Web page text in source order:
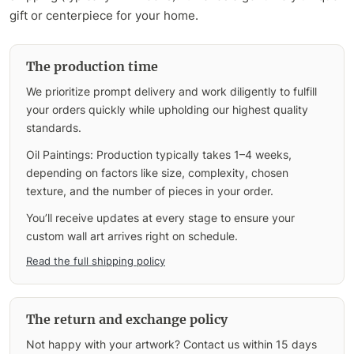
gift or centerpiece for your home.
The production time
We prioritize prompt delivery and work diligently to fulfill
your orders quickly while upholding our highest quality
standards.
Oil Paintings: Production typically takes 1–4 weeks,
depending on factors like size, complexity, chosen
texture, and the number of pieces in your order.
You’ll receive updates at every stage to ensure your
custom wall art arrives right on schedule.
Read the full shipping policy
The return and exchange policy
Not happy with your artwork? Contact us within 15 days